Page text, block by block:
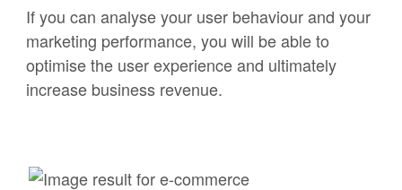
If you can analyse your user behaviour and your
marketing performance, you will be able to
optimise the user experience and ultimately
increase business revenue.